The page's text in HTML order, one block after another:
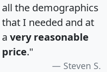
all the demographics
that I needed and at
a very reasonable
price."
Steven S.